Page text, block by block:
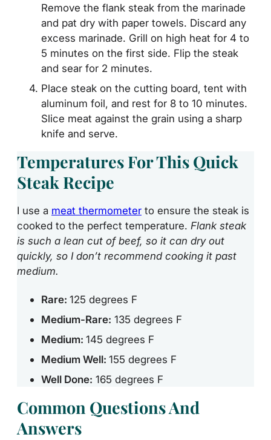
Remove the flank steak from the marinade
and pat dry with paper towels. Discard any
excess marinade. Grill on high heat for 4 to
5 minutes on the first side. Flip the steak
and sear for 2 minutes.
Place steak on the cutting board, tent with
aluminum foil, and rest for 8 to 10 minutes.
Slice meat against the grain using a sharp
knife and serve.
Temperatures For This Quick
Steak Recipe
I use a meat thermometer to ensure the steak is
cooked to the perfect temperature. Flank steak
is such a lean cut of beef, so it can dry out
quickly, so I don’t recommend cooking it past
medium.
Rare: 125 degrees F
Medium-Rare: 135 degrees F
Medium: 145 degrees F
Medium Well: 155 degrees F
Well Done: 165 degrees F
Common Questions And
Answers